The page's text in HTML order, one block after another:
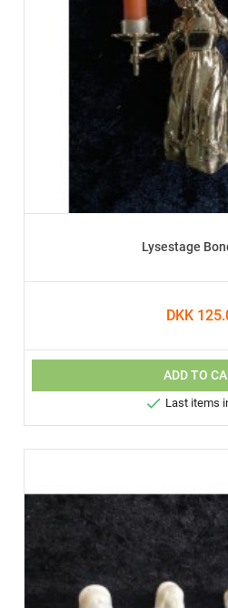
Lysestage
DKK
ADD TO
 Last items